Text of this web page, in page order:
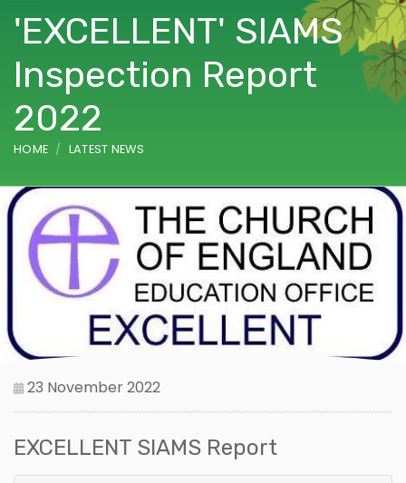
'EXCELLENT' SIAMS
Inspection Report
2022
HOME LATEST NEWS
23 November 2022
EXCELLENT SIAMS Report